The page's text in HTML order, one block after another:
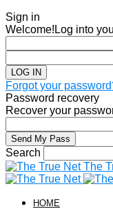
Sign in
Welcome! Log into
Forgot your
Password recovery
Recover your
Search
The
HOME